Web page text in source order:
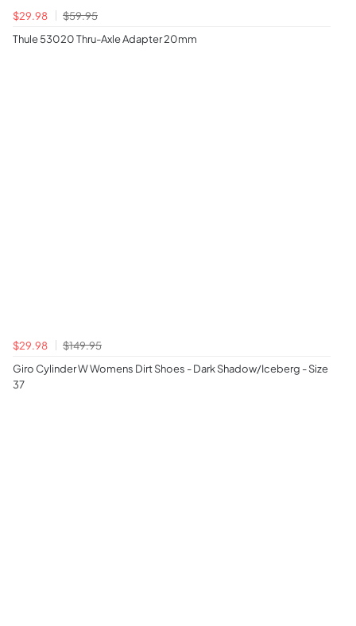
$29.98
$59.95
Thule 53020 Thru-Axle Adapter 20mm
$29.98
$149.95
Giro Cylinder W Womens Dirt Shoes - Dark Shadow/Iceberg - Size
37